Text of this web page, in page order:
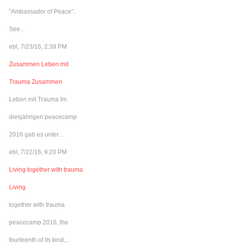
"Ambassador of Peace".
See...
ebl, 7/23/16, 2:39 PM
Zusammen Leben mit
Trauma Zusammen
Leben mit Trauma Im
diesjährigen peacecamp
2016 gab es unter...
ebl, 7/22/16, 9:20 PM
Living together with trauma
Living
together with trauma
peacecamp 2016, the
fourteenth of its kind,...